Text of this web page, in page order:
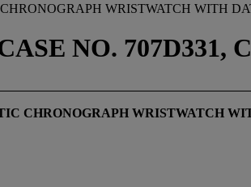
WRISTWATCH WITH
NO. 707D331,
CHRONOGRAPH WRISTWATCH